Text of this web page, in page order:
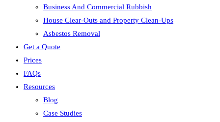
Business And Commercial Rubbish
House Clear-Outs and Property Clean-Ups
Asbestos Removal
Get a Quote
Prices
FAQs
Resources
Blog
Case Studies